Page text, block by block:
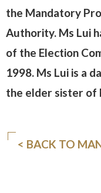
the Mandatory
Authority. Ms Lui
of the Election
1998. Ms Lui is a
the elder sister of
< BACK TO